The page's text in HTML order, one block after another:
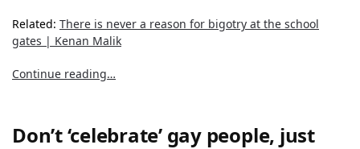
Related: There is never a reason for bigotry at the school
gates | Kenan Malik
Continue reading…
Don’t ‘celebrate’ gay people, just